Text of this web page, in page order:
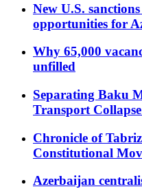
New U.S.
opportunities for
Why 65,000
unfilled
Separating Baku
Transport
Chronicle of
Constitutional
Azerbaijan